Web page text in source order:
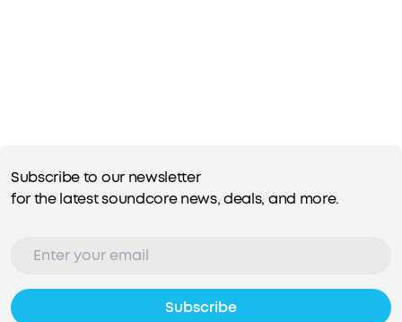
Subscribe to our newsletter
for the latest soundcore news, deals, and more.
Subscribe